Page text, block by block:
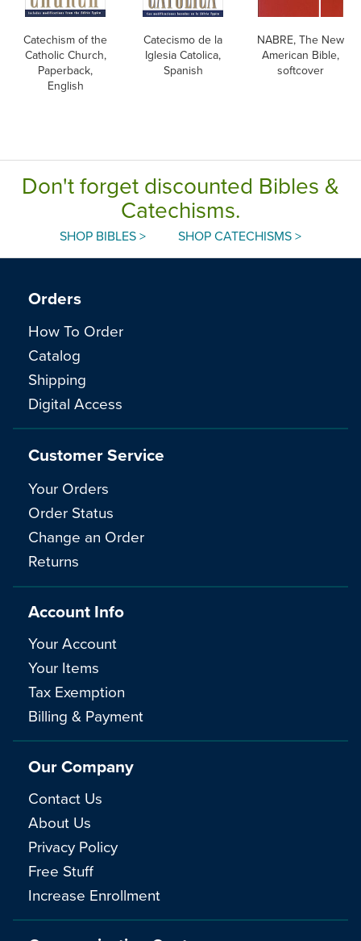
Catechism of the
Catholic Church,
Paperback,
English
Catecismo de la
Iglesia Catolica,
Spanish
NABRE, The New
American Bible,
softcover
Don't forget discounted Bibles &
Catechisms.
SHOP BIBLES > SHOP CATECHISMS >
Orders
How To Order
Catalog
Shipping
Digital Access
Customer Service
Your Orders
Order Status
Change an Order
Returns
Account Info
Your Account
Your Items
Tax Exemption
Billing & Payment
Our Company
Contact Us
About Us
Privacy Policy
Free Stuff
Increase Enrollment